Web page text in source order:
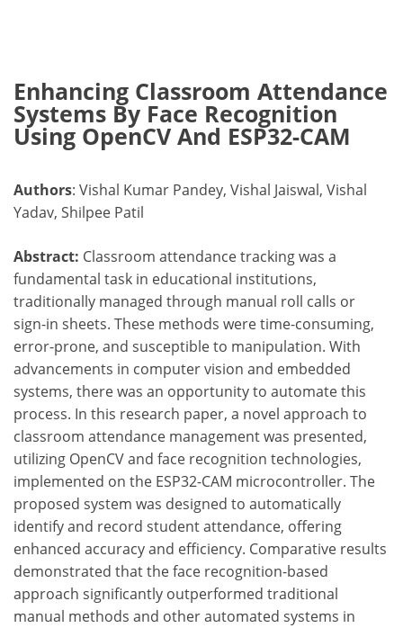
Enhancing Classroom Attendance
Systems By Face Recognition
Using OpenCV And ESP32-CAM
Authors: Vishal Kumar Pandey, Vishal Jaiswal, Vishal
Yadav, Shilpee Patil
Abstract: Classroom attendance tracking was a
fundamental task in educational institutions,
traditionally managed through manual roll calls or
sign-in sheets. These methods were time-consuming,
error-prone, and susceptible to manipulation. With
advancements in computer vision and embedded
systems, there was an opportunity to automate this
process. In this research paper, a novel approach to
classroom attendance management was presented,
utilizing OpenCV and face recognition technologies,
implemented on the ESP32-CAM microcontroller. The
proposed system was designed to automatically
identify and record student attendance, offering
enhanced accuracy and efficiency. Comparative results
demonstrated that the face recognition-based
approach significantly outperformed traditional
manual methods and other automated systems in